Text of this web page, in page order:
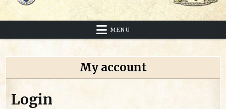
Priory of the Temple Church
Sovereign Military Order of the Temple of Jerusalem
MENU
My account
Login